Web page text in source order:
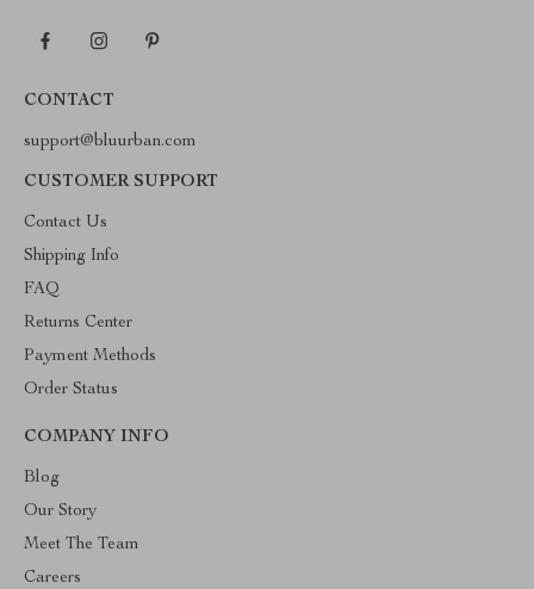
CONTACT
support@bluurban.com
CUSTOMER SUPPORT
Contact Us
Shipping Info
FAQ
Returns Center
Payment Methods
Order Status
COMPANY INFO
Blog
Our Story
Meet The Team
Careers